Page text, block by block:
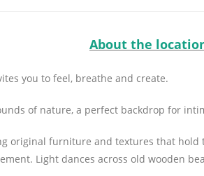
About the
you to feel, breathe and create.
of nature, a perfect backdrop for
original furniture and textures that
Light dances across old wooden